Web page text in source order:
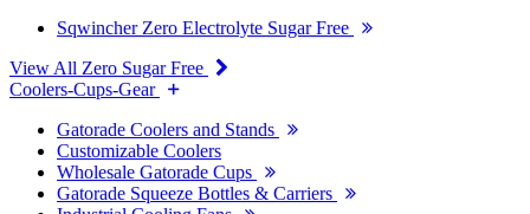
Sqwincher Zero Electrolyte Sugar Free
View All Zero Sugar Free
Coolers-Cups-Gear
Gatorade Coolers and Stands
Customizable Coolers
Wholesale Gatorade Cups
Gatorade Squeeze Bottles & Carriers